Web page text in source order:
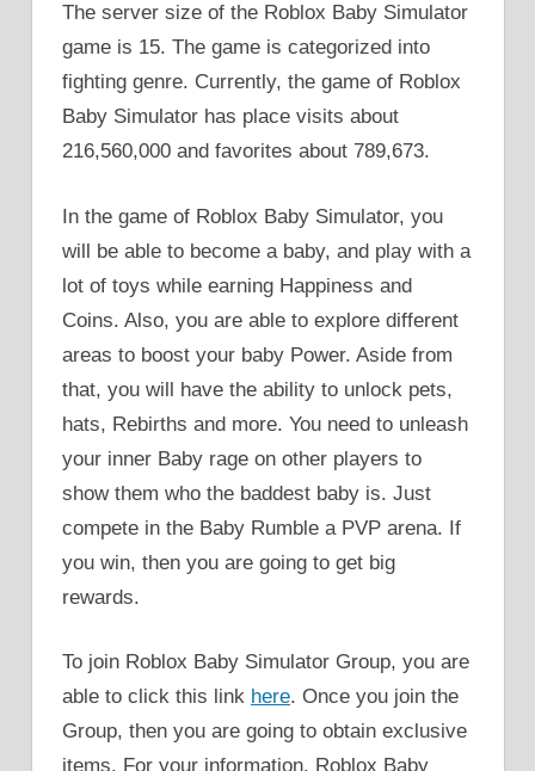
The server size of the Roblox Baby Simulator
game is 15. The game is categorized into
fighting genre. Currently, the game of Roblox
Baby Simulator has place visits about
216,560,000 and favorites about 789,673.
In the game of Roblox Baby Simulator, you
will be able to become a baby, and play with a
lot of toys while earning Happiness and
Coins. Also, you are able to explore different
areas to boost your baby Power. Aside from
that, you will have the ability to unlock pets,
hats, Rebirths and more. You need to unleash
your inner Baby rage on other players to
show them who the baddest baby is. Just
compete in the Baby Rumble a PVP arena. If
you win, then you are going to get big
rewards.
To join Roblox Baby Simulator Group, you are
able to click this link here. Once you join the
Group, then you are going to obtain exclusive
items. For your information, Roblox Baby